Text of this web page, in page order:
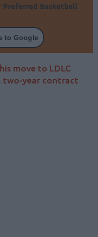
Preferred Basketball
to Google
move to LDLC
two-year contract